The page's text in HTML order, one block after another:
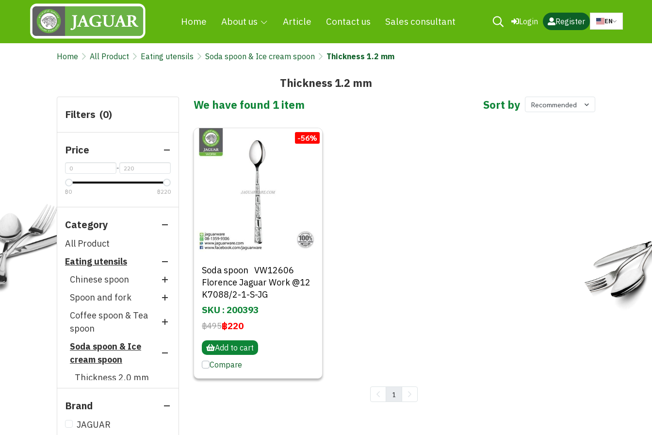
Home About us Article Contact us Sales consultant Login Register EN
Home All Product Eating utensils Soda spoon & Ice cream spoon Thickness 1.2 mm
Thickness 1.2 mm
Filters (0)
Price
-
฿0 ฿220
Category
All Product
Eating utensils
Chinese spoon
Thickness 0.7 mm
Thickness 0.6 mm
Thickness 0.5 mm
Thickness 0.4 mm
Spoon and fork
Thickness 5.0 mm
Thickness 2.5 mm
Thickness 2.0 mm
Thickness 1.5 mm
Thickness 1.2 mm
Thickness 1.0 mm
Coffee spoon & Tea
spoon
Thickness 2.0 mm
Thickness 1.5 mm
Thickness 1.2 mm
Thickness 1.0 mm
Soda spoon & Ice
cream spoon
Thickness 2.0 mm
Single spoon
Brand
JAGUAR
We have found 1 item Sort by Recommended
-56%
Soda spoon VW12606
Florence Jaguar Work @12
K7088/2-1-S-JG
SKU : 200393
฿495฿220
Add to cart
Compare
1